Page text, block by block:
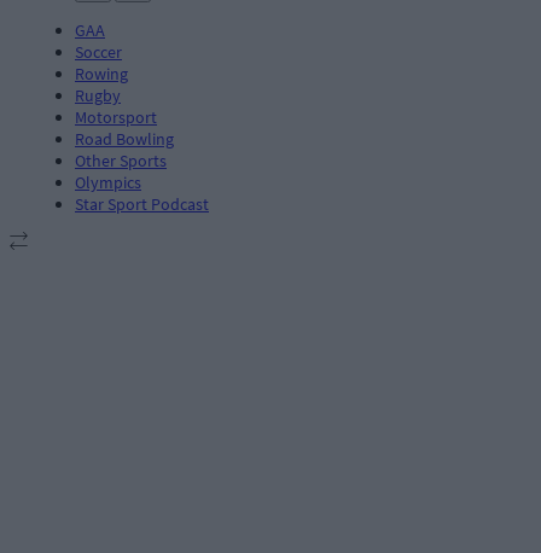
GAA
Soccer
Rowing
Rugby
Motorsport
Road Bowling
Other Sports
Olympics
Star Sport Podcast